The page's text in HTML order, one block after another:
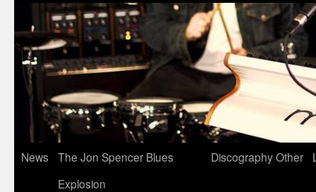
News
The Jon Spencer Blues
Explosion
DiscographyOther